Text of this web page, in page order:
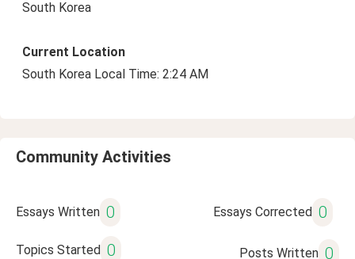
South Korea
Current Location
South Korea Local Time: 2:24 AM
Community Activities
Essays Written 0 Essays Corrected 0
Topics Started 0 Posts Written 0